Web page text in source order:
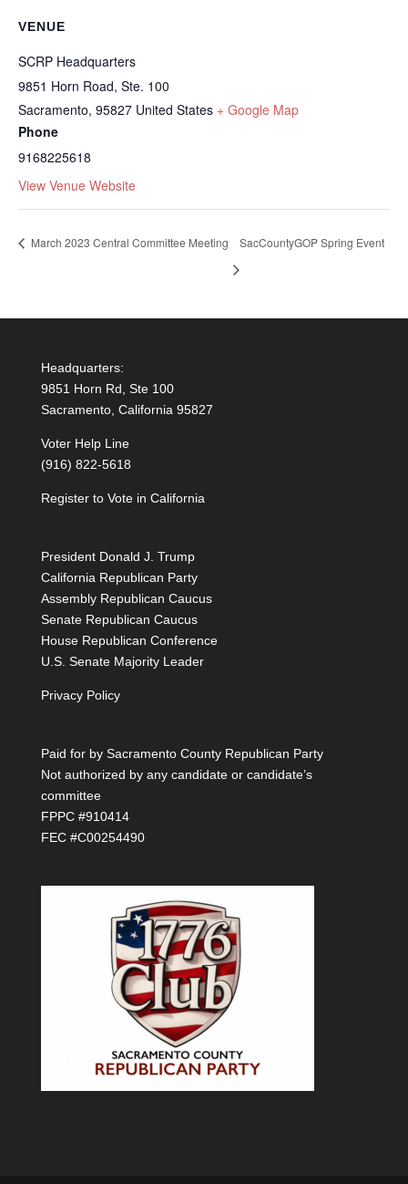
VENUE
SCRP Headquarters
9851 Horn Road, Ste. 100
Sacramento, 95827 United States + Google Map
Phone
9168225618
View Venue Website
March 2023 Central Committee Meeting SacCountyGOP Spring Event
Headquarters:
9851 Horn Rd, Ste 100
Sacramento, California 95827
Voter Help Line
(916) 822-5618
Register to Vote in California
President Donald J. Trump
California Republican Party
Assembly Republican Caucus
Senate Republican Caucus
House Republican Conference
U.S. Senate Majority Leader
Privacy Policy
Paid for by Sacramento County Republican Party
Not authorized by any candidate or candidate’s
committee
FPPC #910414
FEC #C00254490